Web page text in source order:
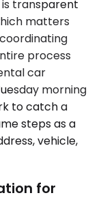
transparent
matters
process
car
morning
to catch a
steps as a
vehicle,
for